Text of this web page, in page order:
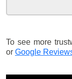
To see more
or Google